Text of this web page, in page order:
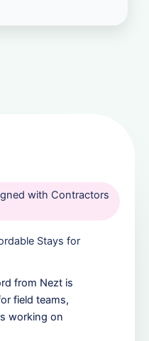
with Contractors
Stays for
from Nezt is
field teams,
working on